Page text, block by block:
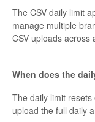
The CSV daily limit
manage multiple
CSV uploads across
When does the
The daily limit
upload the full daily